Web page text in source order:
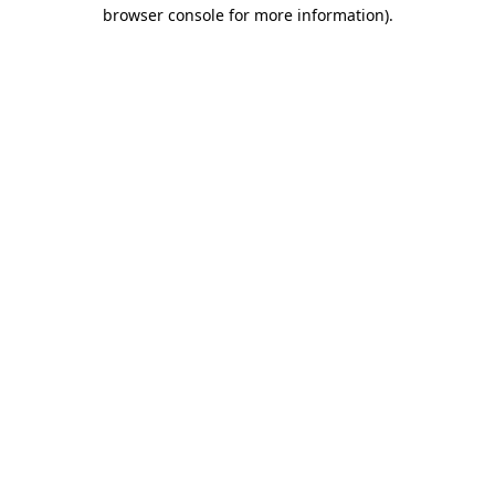
browser console for more information).